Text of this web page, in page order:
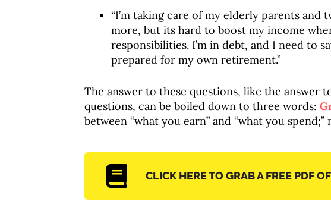
“I’m taking care of my elderly parents and
more, but its hard to boost my income
responsibilities. I’m in debt, and I need to
prepared for my own retirement.”
The answer to these questions, like the answer
questions, can be boiled down to three words:
between “what you earn” and “what you spend;”
CLICK HERE TO GRAB A FREE PDF